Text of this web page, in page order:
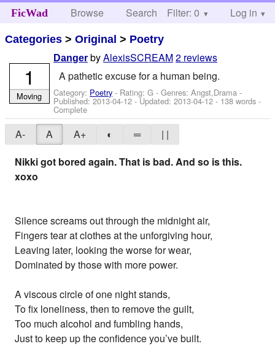
FicWad Browse Search Help
Filter: 0 Log in
Categories >Original > Poetry
Danger byAlexisSCREAM2 reviews
A pathetic excuse for a human being.
Category: Poetry - Rating: G - Genres: Angst,Drama -
Published:2013-04-12 - Updated:2013-04-12 - 138 words -
Complete
1
Moving
A- A A+ ◐ ═
| |
Nikki got bored again. That is bad. And so is this.
xoxo
Silence screams out through the midnight air,
Fingers tear at clothes at the unforgiving hour,
Leaving later, looking the worse for wear,
Dominated by those with more power.
A viscous circle of one night stands,
To fix loneliness, then to remove the guilt,
Too much alcohol and fumbling hands,
Just to keep up the confidence you’ve built.